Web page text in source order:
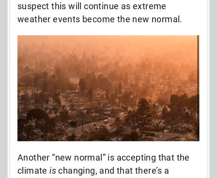
suspect this will continue as extreme
weather events become the new normal.
Another “new normal” is accepting that the
climateischanging, and that there’s a